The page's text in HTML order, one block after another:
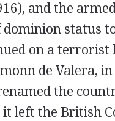
and the
status
on a terrorist
de Valera,
the
it left the British